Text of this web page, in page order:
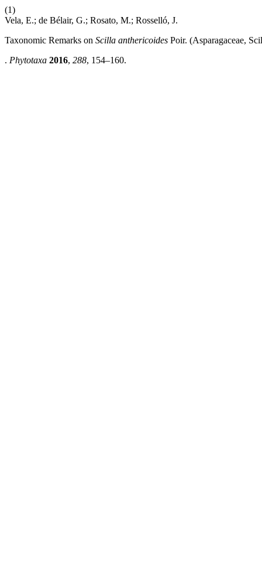
(1)
Vela, E.; de Bélair, G.; Rosato, M.; Rosselló, J.
Taxonomic Remarks on Scilla anthericoides Poir. (Asparagaceae,
. Phytotaxa 2016, 288, 154–160.